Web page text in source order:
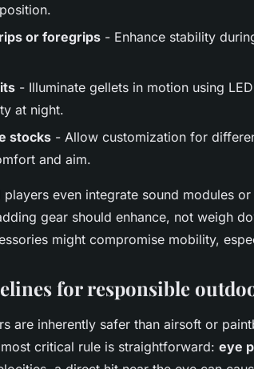
or foregrips - Enhance stability
- Illuminate gellets in motion using
at night.
stocks - Allow customization for
and aim.
players even integrate sound modules
gear should enhance, not weigh
might compromise mobility,
for responsible
are inherently safer than airsoft or
critical rule is straightforward: eye